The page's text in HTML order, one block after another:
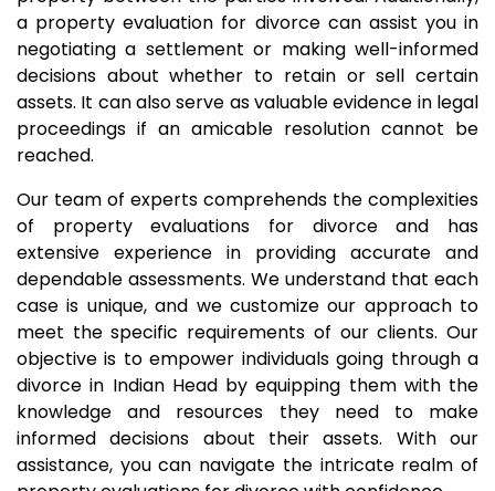
a property evaluation for divorce can assist you in
negotiating a settlement or making well-informed
decisions about whether to retain or sell certain
assets. It can also serve as valuable evidence in legal
proceedings if an amicable resolution cannot be
reached.
Our team of experts comprehends the complexities
of property evaluations for divorce and has
extensive experience in providing accurate and
dependable assessments. We understand that each
case is unique, and we customize our approach to
meet the specific requirements of our clients. Our
objective is to empower individuals going through a
divorce in Indian Head by equipping them with the
knowledge and resources they need to make
informed decisions about their assets. With our
assistance, you can navigate the intricate realm of